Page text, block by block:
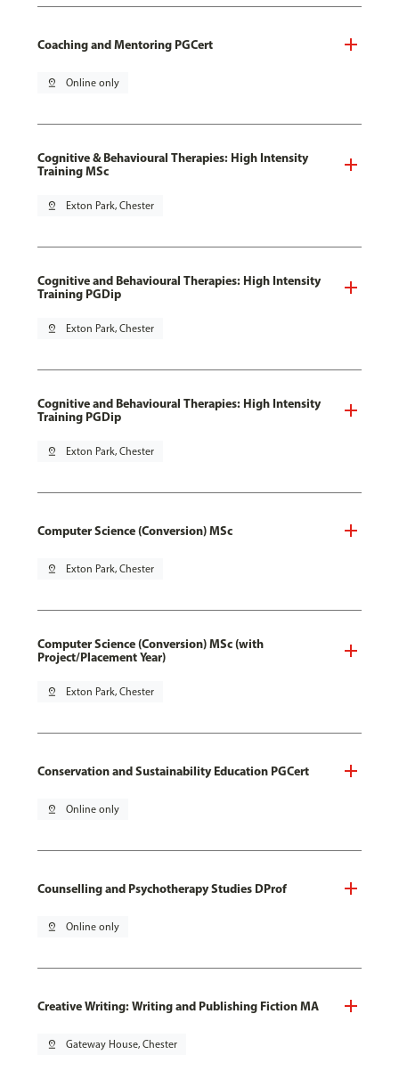
Coaching and Mentoring PGCert
pin_drop Online only
Cognitive & Behavioural Therapies: High Intensity
Training MSc
pin_drop Exton Park, Chester
Cognitive and Behavioural Therapies: High Intensity
Training PGDip
pin_drop Exton Park, Chester
Cognitive and Behavioural Therapies: High Intensity
Training PGDip
pin_drop Exton Park, Chester
Computer Science (Conversion) MSc
pin_drop Exton Park, Chester
Computer Science (Conversion) MSc (with
Project/Placement Year)
pin_drop Exton Park, Chester
Conservation and Sustainability Education PGCert
pin_drop Online only
Counselling and Psychotherapy Studies DProf
pin_drop Online only
Creative Writing: Writing and Publishing Fiction MA
pin_drop Gateway House, Chester